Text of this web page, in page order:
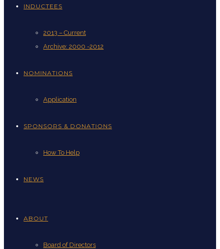
INDUCTEES
2013 – Current
Archive: 2000 -2012
NOMINATIONS
Application
SPONSORS & DONATIONS
How To Help
NEWS
ABOUT
Board of Directors